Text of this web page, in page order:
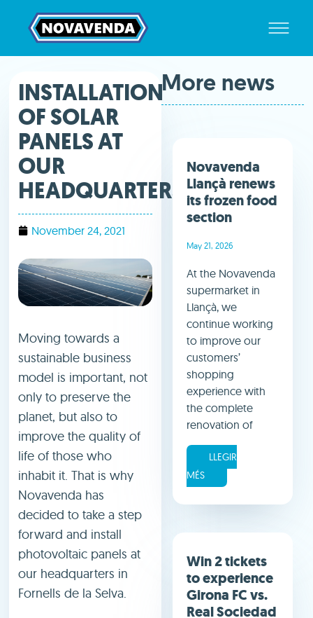
INSTALLATION
OF SOLAR
PANELS AT
OUR
HEADQUARTERS.
November 24, 2021
Moving towards a
sustainable business
model is important, not
only to preserve the
planet, but also to
improve the quality of
life of those who
inhabit it. That is why
Novavenda has
decided to take a step
forward and install
photovoltaic panels at
our headquarters in
Fornells de la Selva.
More news
Novavenda
Llançà renews
its frozen food
section
May 21, 2026
At the Novavenda
supermarket in
Llançà, we
continue working
to improve our
customers’
shopping
experience with
the complete
renovation of
LLEGIR
MÉS
Win 2 tickets
to experience
Girona FC vs.
Real Sociedad